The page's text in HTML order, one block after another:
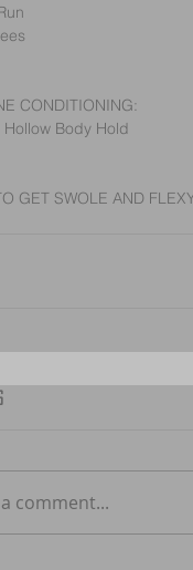
CONDITIONING:
Hollow Body Hold
GET SWOLE AND
comment...